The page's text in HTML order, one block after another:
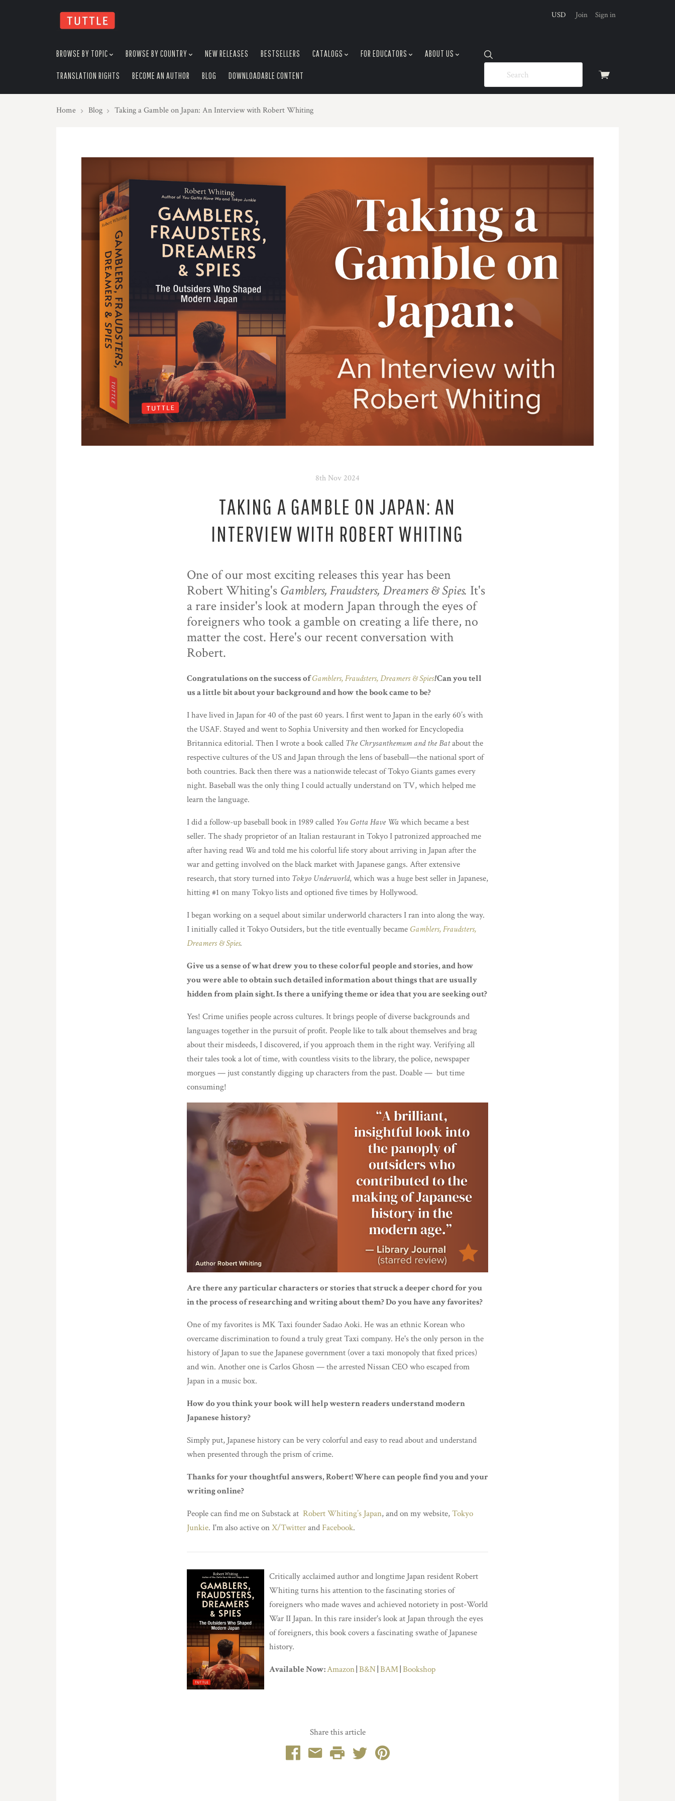
View
USD Join Sign in
BROWSE BY TOPIC BROWSE BY COUNTRY NEW RELEASES BESTSELLERS CATALOGS FOR EDUCATORS ABOUT US
TRANSLATION RIGHTS BECOME AN AUTHOR BLOG DOWNLOADABLE CONTENT
Home Blog Taking a Gamble on Japan: An Interview with Robert Whiting
8th Nov 2024
TAKING A GAMBLE ON JAPAN: AN
INTERVIEW WITH ROBERT WHITING
One of our most exciting releases this year has been
Robert Whiting's Gamblers, Fraudsters, Dreamers & Spies. It's
a rare insider's look at modern Japan through the eyes of
foreigners who took a gamble on creating a life there, no
matter the cost. Here's our recent conversation with
Robert.
Congratulations on the success ofGamblers, Fraudsters, Dreamers & Spies!Can you tell
us a little bit about your background and how the book came to be?
I have lived in Japan for 40 of the past 60 years. I first went to Japan in the early 60’s with
the USAF. Stayed and went to Sophia University and then worked for Encyclopedia
Britannica editorial. Then I wrote a book called The Chrysanthemum and the Batabout the
respective cultures of the US and Japan through the lens of baseball—the national sport of
both countries. Back then there was a nationwide telecast of Tokyo Giants games every
night. Baseball was the only thing I could actually understand on TV, which helped me
learn the language.
I did a follow-up baseball book in 1989 called You Gotta Have Wawhich became a best
seller. The shady proprietor of an Italian restaurant in Tokyo I patronized approached me
after having read Waand told me his colorful life story about arriving in Japan after the
war and getting involved on the black market with Japanese gangs. After extensive
research, that story turned into Tokyo Underworld, which was a huge best seller in Japanese,
hitting #1 on many Tokyo lists and optioned five times by Hollywood.
I began working on a sequel about similar underworld characters I ran into along the way.
I initially called it Tokyo Outsiders, but the title eventually became Gamblers, Fraudsters,
Dreamers & Spies.
Give us a sense of what drew you to these colorful people and stories, and how
you were able to obtain such detailed information about things that are usually
hidden from plain sight. Is there a unifying theme or idea that you are seeking out?
Yes! Crime unifies people across cultures. It brings people of diverse backgrounds and
languages together in the pursuit of profit. People like to talk about themselves and brag
about their misdeeds, I discovered, if you approach them in the right way. Verifying all
their tales took a lot of time, with countless visits to the library, the police, newspaper
morgues — just constantly digging up characters from the past. Doable — but time
consuming!
Are there any particular characters or stories that struck a deeper chord for you
in the process of researching and writing about them? Do you have any favorites?
One of my favorites is MK Taxi founder Sadao Aoki. He was an ethnic Korean who
overcame discrimination to found a truly great Taxi company. He's the only person in the
history of Japan to sue the Japanese government (over a taxi monopoly that fixed prices)
and win. Another one is Carlos Ghosn — the arrested Nissan CEO who escaped from
Japan in a music box.
How do you think your book will help western readers understand modern
Japanese history?
Simply put, Japanese history can be very colorful and easy to read about and understand
when presented through the prism of crime.
Thanks for your thoughtful answers, Robert! Where can people find you and your
writing online?
People can find me on Substack at Robert Whiting’s Japan, and on my website,Tokyo
Junkie. I'm also active onX/Twitterand Facebook.
Critically acclaimed author and longtime Japan resident Robert
Whiting turns his attention to the fascinating stories of
foreigners who made waves and achieved notoriety in post-World
War II Japan. In this rare insider's look at Japan through the eyes
of foreigners, this book covers a fascinating swathe of Japanese
history.
Available Now:Amazon|B&N|BAM|Bookshop
Share this article
Facebook
EmailPrintTwitterPinterest